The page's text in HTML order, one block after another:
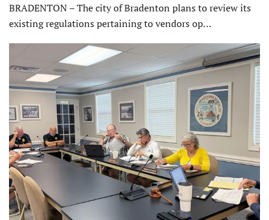
BRADENTON – The city of Bradenton plans to review its
existing regulations pertaining to vendors op…